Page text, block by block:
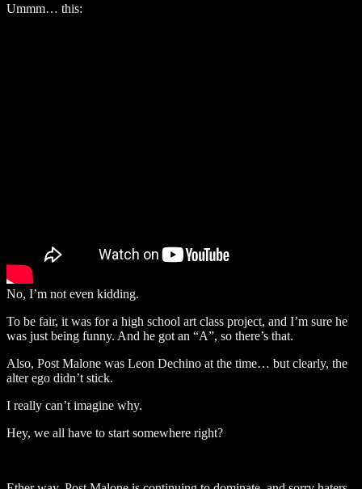
Ummm… this:
No, I’m not even kidding.
To be fair, it was for a high school art class project, and I’m sure he
was just being funny. And he got an “A”, so there’s that.
Also, Post Malone was Leon Dechino at the time… but clearly, the
alter ego didn’t stick.
I really can’t imagine why.
Hey, we all have to start somewhere right?